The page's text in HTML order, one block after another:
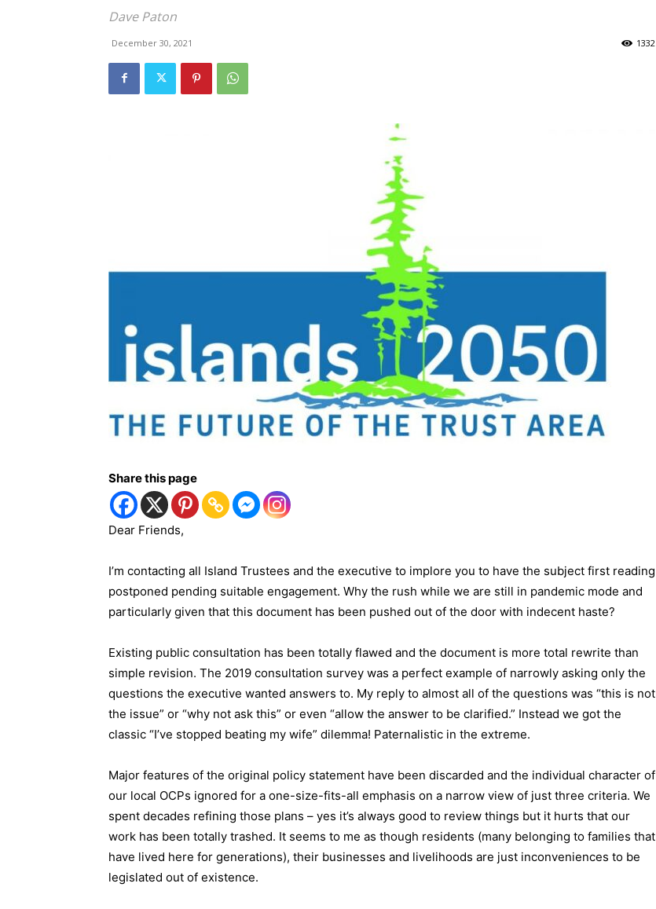
Dave Paton
December 30, 2021 1332
Share this page
Dear Friends,
I’m contacting all Island Trustees and the executive to implore you to have the subject first reading
postponed pending suitable engagement. Why the rush while we are still in pandemic mode and
particularly given that this document has been pushed out of the door with indecent haste?
Existing public consultation has been totally flawed and the document is more total rewrite than
simple revision. The 2019 consultation survey was a perfect example of narrowly asking only the
questions the executive wanted answers to. My reply to almost all of the questions was “this is not
the issue” or “why not ask this” or even “allow the answer to be clarified.” Instead we got the
classic “I’ve stopped beating my wife” dilemma! Paternalistic in the extreme.
Major features of the original policy statement have been discarded and the individual character of
our local OCPs ignored for a one-size-fits-all emphasis on a narrow view of just three criteria. We
spent decades refining those plans – yes it’s always good to review things but it hurts that our
work has been totally trashed. It seems to me as though residents (many belonging to families that
have lived here for generations), their businesses and livelihoods are just inconveniences to be
legislated out of existence.